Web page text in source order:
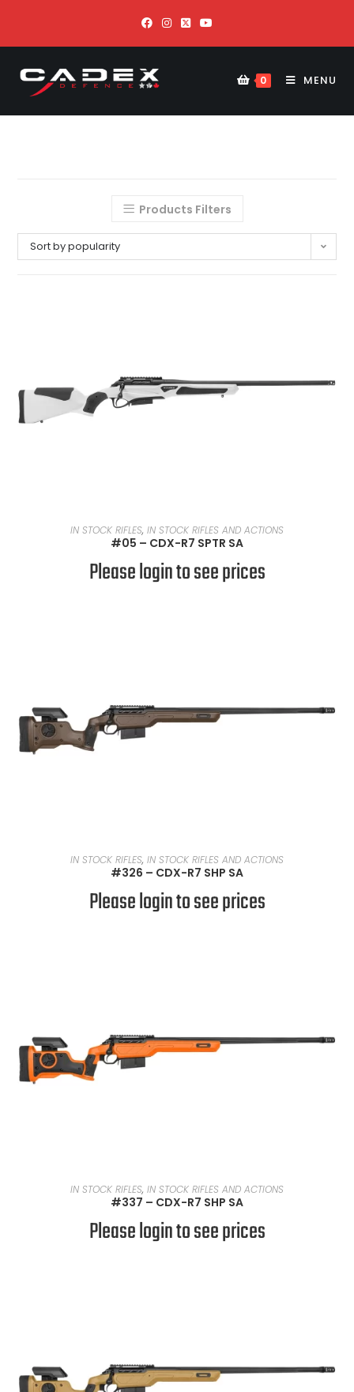
0 MENU
Products Filters
Sort by popularity
READ MORE
IN STOCK RIFLES, IN STOCK RIFLES AND ACTIONS
#05 – CDX-R7 SPTR SA
Please login to see prices
READ MORE
IN STOCK RIFLES, IN STOCK RIFLES AND ACTIONS
#326 – CDX-R7 SHP SA
Please login to see prices
READ MORE
IN STOCK RIFLES, IN STOCK RIFLES AND ACTIONS
#337 – CDX-R7 SHP SA
Please login to see prices